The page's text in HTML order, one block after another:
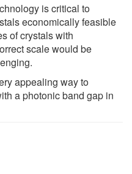
is critical to
economically feasible
of crystals with
scale would be
appealing way to
a photonic band gap in